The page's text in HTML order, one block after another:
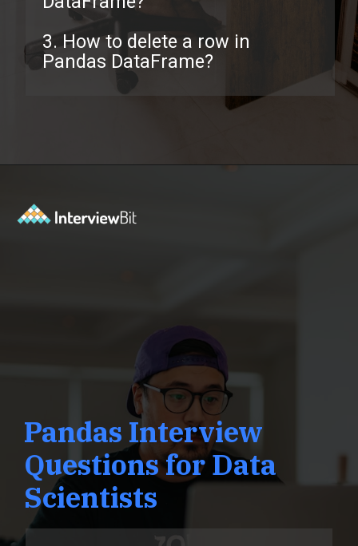
3. How to delete a row in
Pandas DataFrame?
Pandas Interview
Questions for Data
Scientists